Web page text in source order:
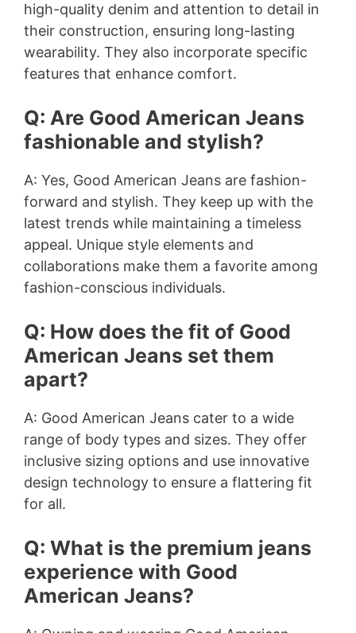
high-quality denim and attention to detail in
their construction, ensuring long-lasting
wearability. They also incorporate specific
features that enhance comfort.
Q: Are Good American Jeans
fashionable and stylish?
A: Yes, Good American Jeans are fashion-
forward and stylish. They keep up with the
latest trends while maintaining a timeless
appeal. Unique style elements and
collaborations make them a favorite among
fashion-conscious individuals.
Q: How does the fit of Good
American Jeans set them
apart?
A: Good American Jeans cater to a wide
range of body types and sizes. They offer
inclusive sizing options and use innovative
design technology to ensure a flattering fit
for all.
Q: What is the premium jeans
experience with Good
American Jeans?